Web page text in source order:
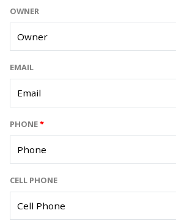
OWNER
EMAIL
PHONE*
CELL PHONE